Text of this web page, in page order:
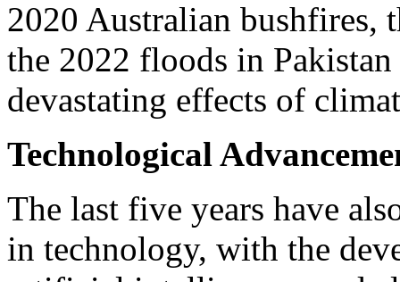
2020 Australian bushfires,
the 2022 floods in
devastating effects of
Technological
The last five years have
in technology, with the